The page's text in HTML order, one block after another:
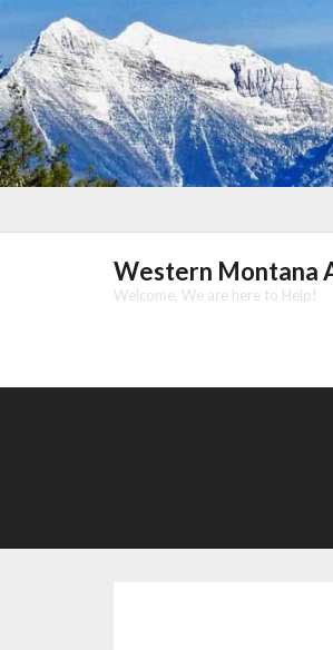
Skip
content
Western Montana
Welcome, We are here to Help!